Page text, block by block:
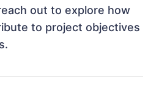
out to explore how
to project objectives